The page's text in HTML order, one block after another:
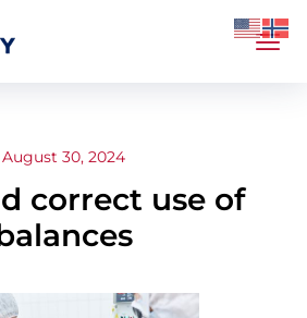
August 30, 2024
correct use of